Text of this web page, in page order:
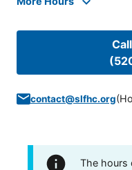
contact@slfhc.org(
The hours